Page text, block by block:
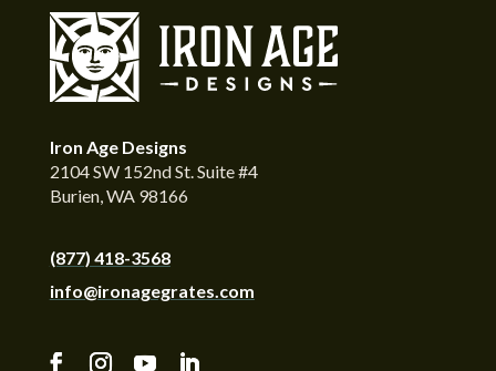
Iron Age Designs
2104 SW 152nd St. Suite #4
Burien, WA 98166
(877) 418-3568
info@ironagegrates.com